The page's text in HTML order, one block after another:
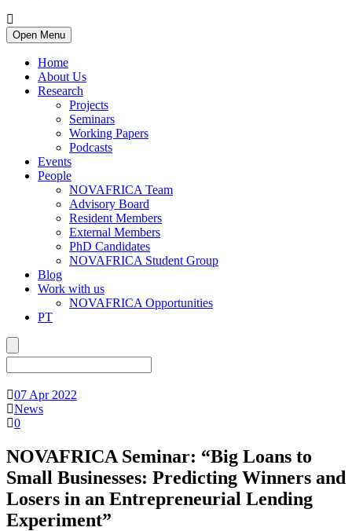
Open Menu
Home
About Us
Research
Projects
Seminars
Working Papers
Podcasts
Events
People
NOVAFRICA Team
Advisory Board
Resident Members
External Members
PhD Candidates
NOVAFRICA Student Group
Blog
Work with us
NOVAFRICA Opportunities
PT
07 Apr 2022
News
0
NOVAFRICA Seminar: “Big Loans to
Small Businesses: Predicting Winners and
Losers in an Entrepreneurial Lending
Experiment”